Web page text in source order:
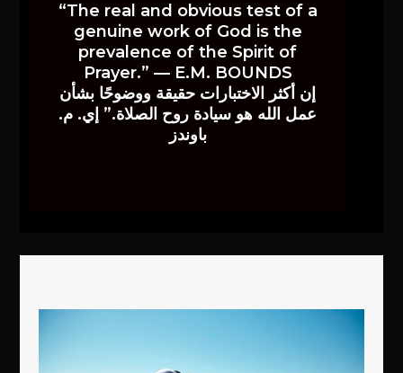
“The real and obvious test of a
genuine work of God is the
prevalence of the Spirit of
Prayer.” — E.M. BOUNDS
إن أكثر الاختبارات حقيقة ووضوحًا بشأن
عمل الله هو سيادة روح الصلاة.” إي. م.
باوندز